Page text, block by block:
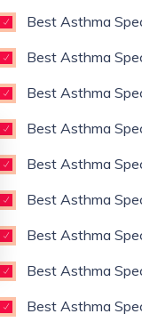
Best Asthma
Best Asthma
Best Asthma
Best Asthma
Best Asthma
Best Asthma
Best Asthma
Best Asthma
Best Asthma